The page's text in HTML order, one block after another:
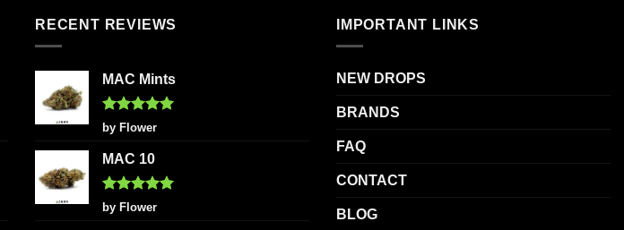
variants.
may
be
product
RECENT REVIEWS
MAC Mints
Rated5
out of 5
by Flower
MAC 10
Rated5
out of 5
by Flower
IMPORTANT LINKS
NEW DROPS
BRANDS
FAQ
CONTACT
BLOG